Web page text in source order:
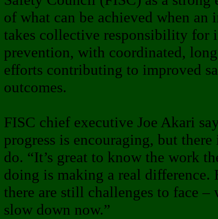
of what can be achieved when an
takes collective responsibility for
prevention, with coordinated,
efforts contributing to improved
outcomes.
FISC chief executive Joe Akari
progress is encouraging, but there
do. “It’s great to know the work
doing is making a real difference.
there are still challenges to face –
slow down now.”